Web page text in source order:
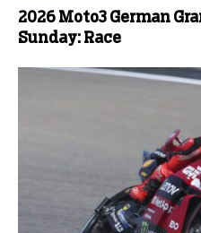
2026 Moto3 German
Sunday: Race